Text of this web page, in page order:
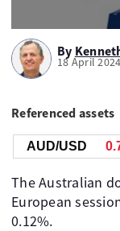
By
18 April
Referenced assets
AUD/USD
The Australian
European
0.12%.